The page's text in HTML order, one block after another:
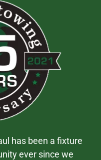
has been a fixture
ever since we